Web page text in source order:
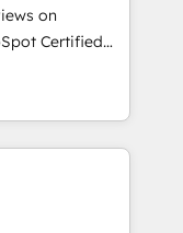
sales,
across
of industries,
been
moving!
on
Certified
1,500+
★ AI-First,
★ Company of
AI-powered